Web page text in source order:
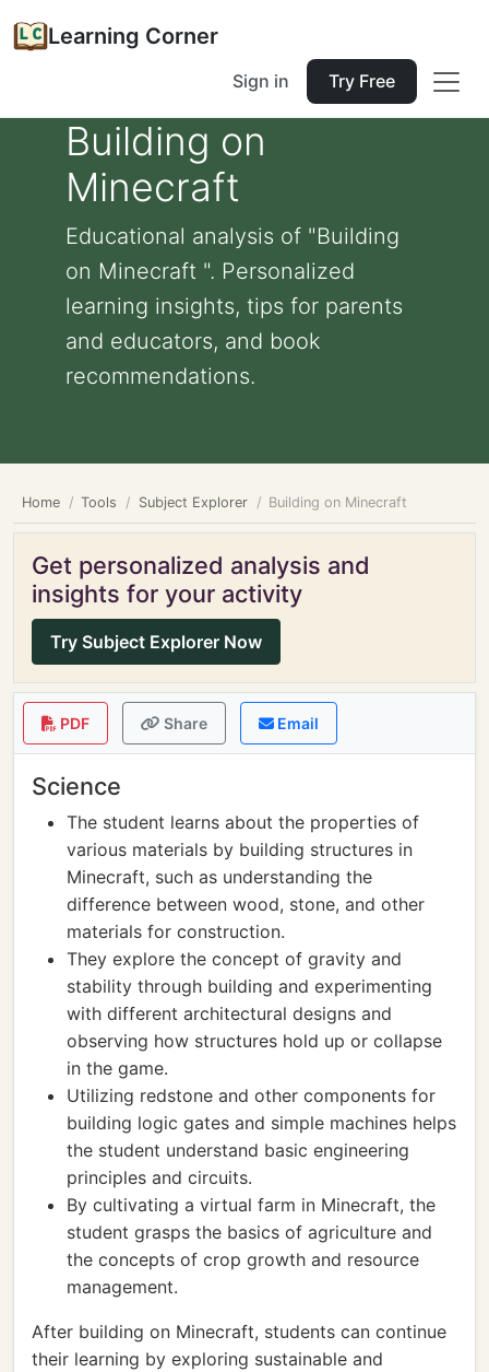
Learning Corner
Sign in Try Free
Building on
Minecraft
Educational analysis of "Building
on Minecraft ". Personalized
learning insights, tips for parents
and educators, and book
recommendations.
Home Tools Subject Explorer Building on Minecraft
Get personalized analysis and
insights for your activity
Try Subject Explorer Now
PDF Share Email
Science
The student learns about the properties of
various materials by building structures in
Minecraft, such as understanding the
difference between wood, stone, and other
materials for construction.
They explore the concept of gravity and
stability through building and experimenting
with different architectural designs and
observing how structures hold up or collapse
in the game.
Utilizing redstone and other components for
building logic gates and simple machines helps
the student understand basic engineering
principles and circuits.
By cultivating a virtual farm in Minecraft, the
student grasps the basics of agriculture and
the concepts of crop growth and resource
management.
After building on Minecraft, students can continue
their learning by exploring sustainable and